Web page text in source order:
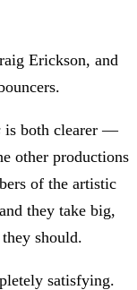
Erickson, and
is both clearer —
other productions
of the artistic
they take big,
should.
satisfying.